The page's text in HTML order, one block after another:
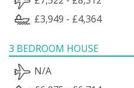
£3,949 - £4,364
3 BEDROOM HOUSE
N/A